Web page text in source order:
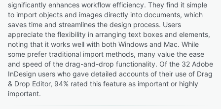
significantly enhances workflow efficiency. They find it simple
to import objects and images directly into documents, which
saves time and streamlines the design process. Users
appreciate the flexibility in arranging text boxes and elements,
noting that it works well with both Windows and Mac. While
some prefer traditional import methods, many value the ease
and speed of the drag-and-drop functionality. Of the 32 Adobe
InDesign users who gave detailed accounts of their use of Drag
& Drop Editor, 94% rated this feature as important or highly
important.